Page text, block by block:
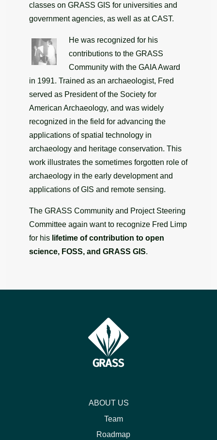
classes on GRASS GIS for universities and
government agencies, as well as at CAST.
He was recognized for his
contributions to the GRASS
Community with the GAIA Award
in 1991. Trained as an archaeologist, Fred
served as President of the Society for
American Archaeology, and was widely
recognized in the field for advancing the
applications of spatial technology in
archaeology and heritage conservation. This
work illustrates the sometimes forgotten role of
archaeology in the early development and
applications of GIS and remote sensing.
The GRASS Community and Project Steering
Committee again want to recognize Fred Limp
for his lifetime of contribution to open
science, FOSS, and GRASS GIS.
ABOUT US
Team
Roadmap